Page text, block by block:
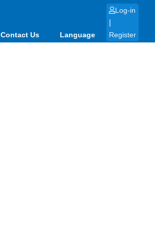
Contact Us Language
Log-in
|
Register